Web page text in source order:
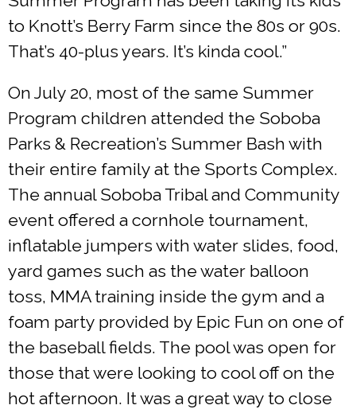
to Knott’s Berry Farm since the 80s or 90s.
That’s 40-plus years. It’s kinda cool.”
On July 20, most of the same Summer
Program children attended the Soboba
Parks & Recreation’s Summer Bash with
their entire family at the Sports Complex.
The annual Soboba Tribal and Community
event offered a cornhole tournament,
inflatable jumpers with water slides, food,
yard games such as the water balloon
toss, MMA training inside the gym and a
foam party provided by Epic Fun on one of
the baseball fields. The pool was open for
those that were looking to cool off on the
hot afternoon. It was a great way to close